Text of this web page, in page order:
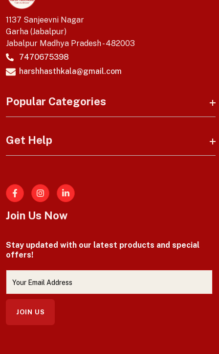
1137 Sanjeevni Nagar
Garha (Jabalpur)
Jabalpur Madhya Pradesh - 482003
7470675398
harshhasthkala@gmail.com
Popular Categories
Get Help
Facebook
Join Us Now
Stay updated with our latest products and special
offers!
JOIN US